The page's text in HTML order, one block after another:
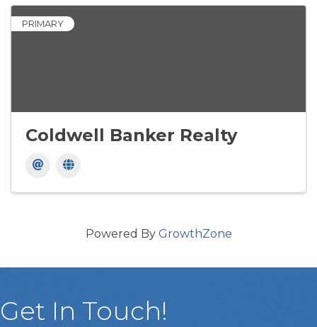
PRIMARY
Coldwell Banker Realty
Powered By GrowthZone
Get In Touch!